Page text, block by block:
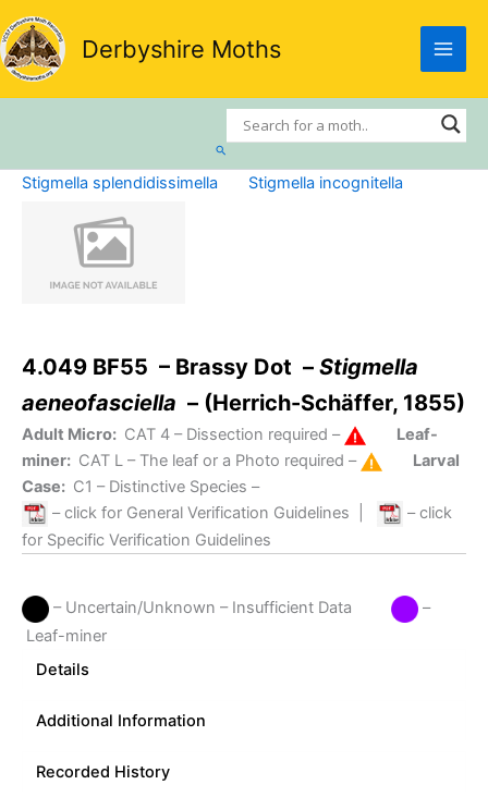
Skip
to
content
Derbyshire Moths
Search
Stigmella splendidissimella Stigmella incognitella
4.049 BF55 – Brassy Dot – Stigmella
aeneofasciella – (Herrich-Schäffer, 1855)
Adult Micro: CAT 4 – Dissection required –
Leaf-
miner: CAT L – The leaf or a Photo required –
Larval
Case: C1 – Distinctive Species –
– click for General Verification Guidelines
– click
for Specific Verification Guidelines
– Uncertain/Unknown – Insufficient Data
–
Leaf-miner
Details
Additional Information
Recorded History